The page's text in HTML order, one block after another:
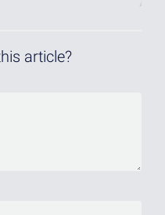
article?